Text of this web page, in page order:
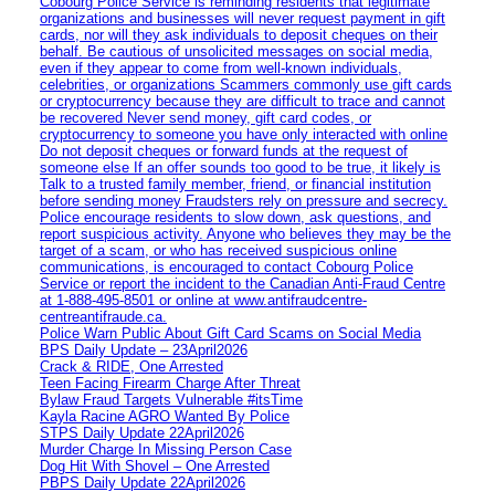
organizations and businesses will never request payment in gift
cards, nor will they ask individuals to deposit cheques on their
behalf. Be cautious of unsolicited messages on social media,
even if they appear to come from well-known individuals,
celebrities, or organizations Scammers commonly use gift cards
or cryptocurrency because they are difficult to trace and cannot
be recovered Never send money, gift card codes, or
cryptocurrency to someone you have only interacted with online
Do not deposit cheques or forward funds at the request of
someone else If an offer sounds too good to be true, it likely is
Talk to a trusted family member, friend, or financial institution
before sending money Fraudsters rely on pressure and secrecy.
Police encourage residents to slow down, ask questions, and
report suspicious activity. Anyone who believes they may be the
target of a scam, or who has received suspicious online
communications, is encouraged to contact Cobourg Police
Service or report the incident to the Canadian Anti‑Fraud Centre
at 1‑888‑495‑8501 or online at www.antifraudcentre-
centreantifraude.ca.
Police Warn Public About Gift Card Scams on Social Media
BPS Daily Update – 23April2026
Crack & RIDE, One Arrested
Teen Facing Firearm Charge After Threat
Bylaw Fraud Targets Vulnerable #itsTime
Kayla Racine AGRO Wanted By Police
STPS Daily Update 22April2026
Murder Charge In Missing Person Case
Dog Hit With Shovel – One Arrested
PBPS Daily Update 22April2026